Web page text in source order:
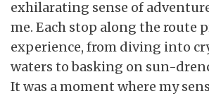
exhilarating sense of
me. Each stop along the route
experience, from diving into
waters to basking on sun-
It was a moment where my